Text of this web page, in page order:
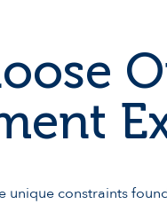
unique constraints